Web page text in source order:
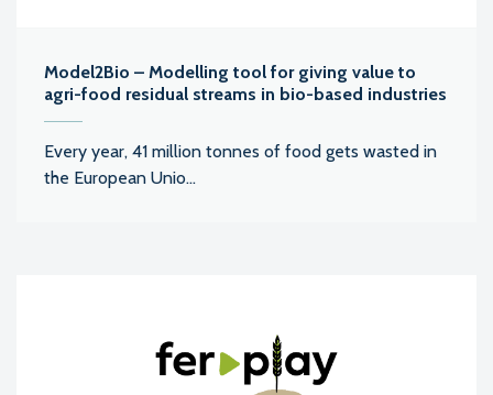
Model2Bio – Modelling tool for giving value to
agri-food residual streams in bio-based industries
Every year, 41 million tonnes of food gets wasted in
the European Unio...